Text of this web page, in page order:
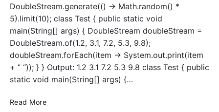
l
e
c
t
(
)
DoubleStream.generate(() -> Math.random() *
5).limit(10); class Test { public static void
main(String[] args) { DoubleStream doubleStream =
DoubleStream.of(1.2, 3.1, 7.2, 5.3, 9.8);
doubleStream.forEach(item -> System.out.print(item
+ ” “)); } } Output: 1.2 3.1 7.2 5.3 9.8 class Test { public
static void main(String[] args) {…
Read MoreS